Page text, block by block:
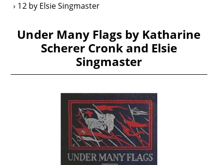
12 by Elsie Singmaster
Under Many Flags by Katharine
Scherer Cronk and Elsie
Singmaster